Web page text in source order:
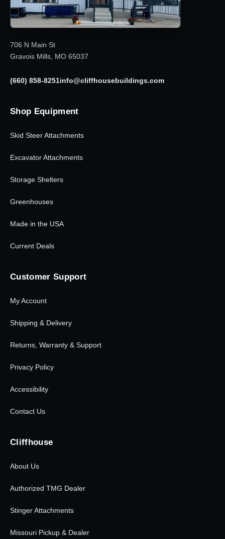
706 N Main St
Gravois Mills, MO 65037
(660) 858-8251info@cliffhousebuildings.com
Shop Equipment
Skid Steer Attachments
Excavator Attachments
Storage Shelters
Greenhouses
Made in the USA
Current Deals
Customer Support
My Account
Shipping & Delivery
Returns, Warranty & Support
Privacy Policy
Accessibility
Contact Us
Cliffhouse
About Us
Authorized TMG Dealer
Stinger Attachments
Missouri Pickup & Dealer